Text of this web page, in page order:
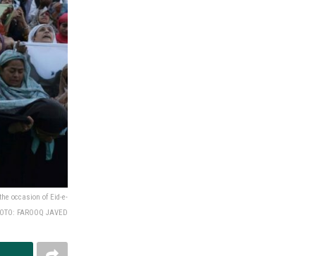
occasion of Eid-e-
FAROOQ JAVED